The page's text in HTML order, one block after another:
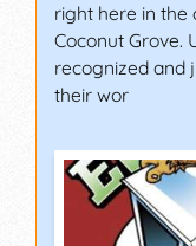
right here in
Coconut Grove.
recognized and
their wor